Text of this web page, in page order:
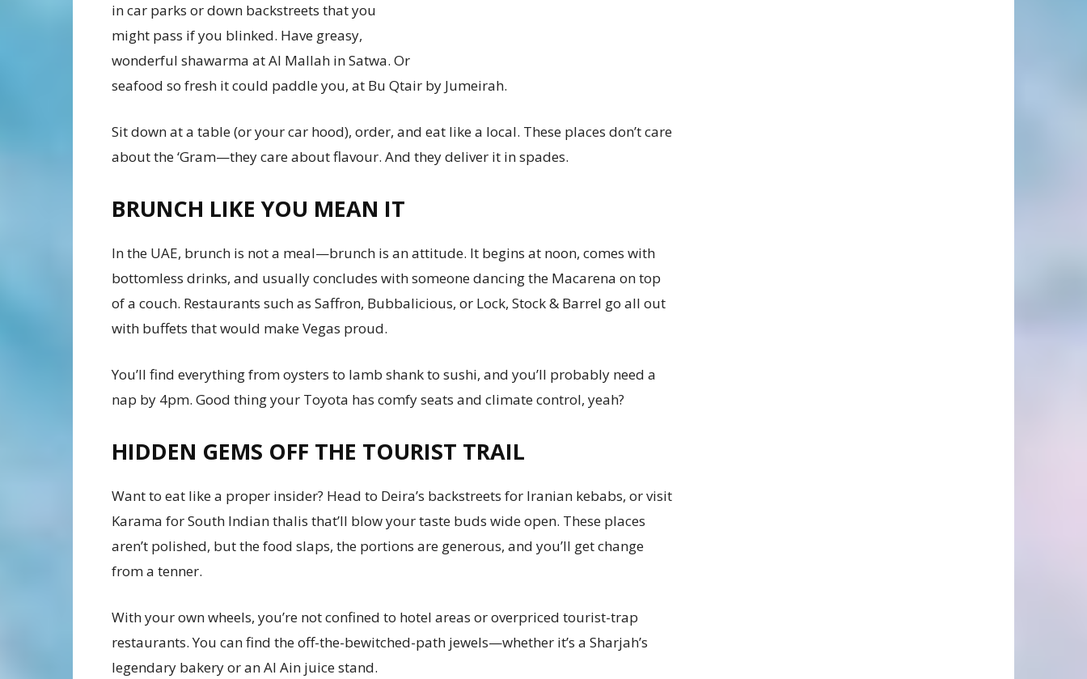
in car parks or down backstreets that you
might pass if you blinked. Have greasy,
wonderful shawarma at Al Mallah in Satwa. Or
seafood so fresh it could paddle you, at Bu Qtair by Jumeirah.
Sit down at a table (or your car hood), order, and eat like a local. These places don’t care
about the ‘Gram—they care about flavour. And they deliver it in spades.
BRUNCH LIKE YOU MEAN IT
In the UAE, brunch is not a meal—brunch is an attitude. It begins at noon, comes with
bottomless drinks, and usually concludes with someone dancing the Macarena on top
of a couch. Restaurants such as Saffron, Bubbalicious, or Lock, Stock & Barrel go all out
with buffets that would make Vegas proud.
You’ll find everything from oysters to lamb shank to sushi, and you’ll probably need a
nap by 4pm. Good thing your Toyota has comfy seats and climate control, yeah?
HIDDEN GEMS OFF THE TOURIST TRAIL
Want to eat like a proper insider? Head to Deira’s backstreets for Iranian kebabs, or visit
Karama for South Indian thalis that’ll blow your taste buds wide open. These places
aren’t polished, but the food slaps, the portions are generous, and you’ll get change
from a tenner.
With your own wheels, you’re not confined to hotel areas or overpriced tourist-trap
restaurants. You can find the off-the-bewitched-path jewels—whether it’s a Sharjah’s
legendary bakery or an Al Ain juice stand.